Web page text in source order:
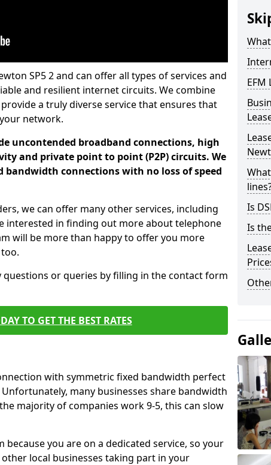
SP5 2 and can offer all types of services and
and resilient internet circuits. We combine
a truly diverse service that ensures that
network.
uncontended broadband connections, high
and private point to point (P2P) circuits. We
bandwidth connections with no loss of speed
we can offer many other services, including
interested in finding out more about telephone
will be more than happy to offer you more
questions or queries by filling in the contact form
TO GET THE BEST RATES
with symmetric fixed bandwidth perfect
many businesses share bandwidth
majority of companies work 9-5, this can slow
because you are on a dedicated service, so your
local businesses taking part in your
EFM
Is
Is